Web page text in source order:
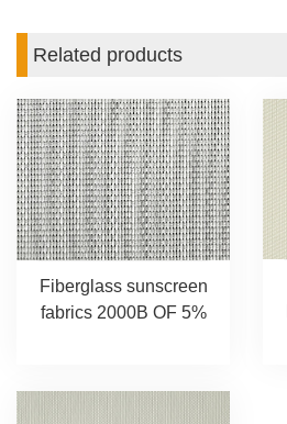
Related products
Fiberglass sunscreen
fabrics 2000B OF 5%